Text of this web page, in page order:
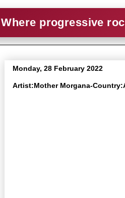
Where progressive
Monday, 28 February 2022
Artist:Mother Morgana-